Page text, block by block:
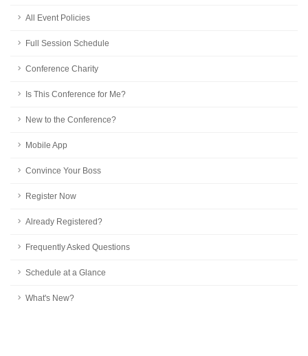
All Event Policies
Full Session Schedule
Conference Charity
Is This Conference for Me?
New to the Conference?
Mobile App
Convince Your Boss
Register Now
Already Registered?
Frequently Asked Questions
Schedule at a Glance
What's New?